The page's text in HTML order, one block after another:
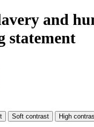
and
statement